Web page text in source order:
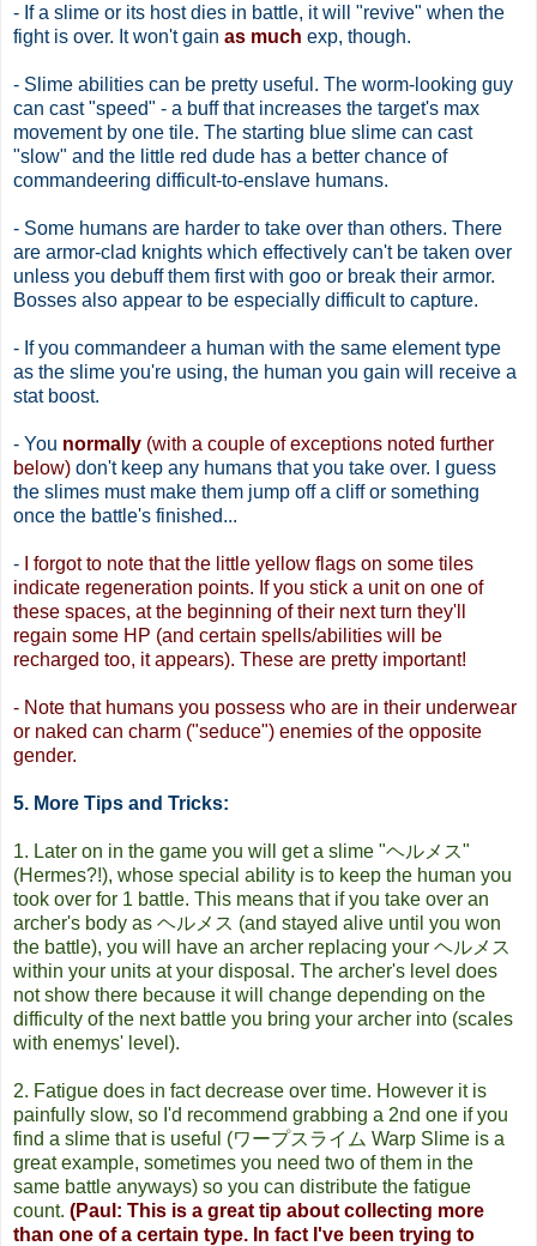
- If a slime or its host dies in battle, it will "revive" when the
fight is over. It won't gain as much exp, though.
- Slime abilities can be pretty useful. The worm-looking guy
can cast "speed" - a buff that increases the target's max
movement by one tile. The starting blue slime can cast
"slow" and the little red dude has a better chance of
commandeering difficult-to-enslave humans.
- Some humans are harder to take over than others. There
are armor-clad knights which effectively can't be taken over
unless you debuff them first with goo or break their armor.
Bosses also appear to be especially difficult to capture.
- If you commandeer a human with the same element type
as the slime you're using, the human you gain will receive a
stat boost.
- You normally (with a couple of exceptions noted further
below) don't keep any humans that you take over. I guess
the slimes must make them jump off a cliff or something
once the battle's finished...
-
I forgot to note that the little yellow flags on some tiles
indicate regeneration points. If you stick a unit on one of
these spaces, at the beginning of their next turn they'll
regain some HP (and certain spells/abilities will be
recharged too, it appears). These are pretty important!
- Note that humans you possess who are in their underwear
or naked can charm ("seduce") enemies of the opposite
gender.
5. More Tips and Tricks:
1. Later on in the game you will get a slime "ヘルメス"
(Hermes?!), whose special ability is to keep the human you
took over for 1 battle. This means that if you take over an
archer's body as ヘルメス (and stayed alive until you won
the battle), you will have an archer replacing your ヘルメス
within your units at your disposal. The archer's level does
not show there because it will change depending on the
difficulty of the next battle you bring your archer into (scales
with enemys' level).
2. Fatigue does in fact decrease over time. However it is
painfully slow, so I'd recommend grabbing a 2nd one if you
find a slime that is useful (ワープスライム Warp Slime is a
great example, sometimes you need two of them in the
same battle anyways) so you can distribute the fatigue
count. (Paul: This is a great tip about collecting more
than one of a certain type. In fact I've been trying to